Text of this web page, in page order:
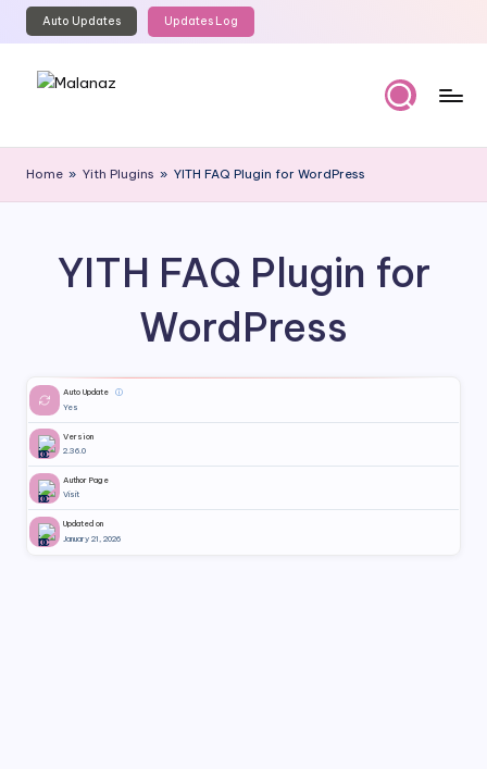
Skip
Auto Updates Updates Log
al
a
GPL
Home » Yith Plugins » YITH FAQ Plugin for WordPress
YITH FAQ Plugin for
WordPress
Auto Update
ⓘ
Yes
Version
2.36.0
Author Page
Visit
Updated on
January 21, 2026